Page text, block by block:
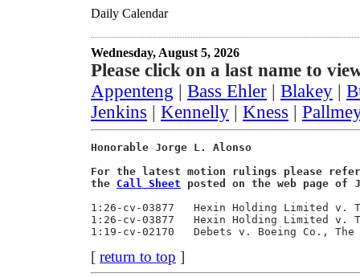
Daily Calendar
Wednesday, August 5, 2026
Please click on a last name to
Appenteng | Bass Ehler | Blakey |
Jenkins | Kennelly | Kness |
Honorable Jorge L. Alonso
For the latest motion rulings please
the Call Sheet posted on the web page of
1:26-cv-03877   Hexin Holding
1:26-cv-03877   Hexin Holding
[ return to top ]